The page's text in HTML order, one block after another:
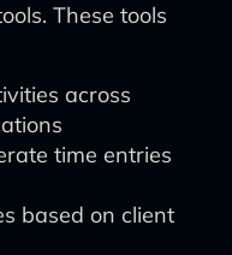
These tools
across
time entries
based on client